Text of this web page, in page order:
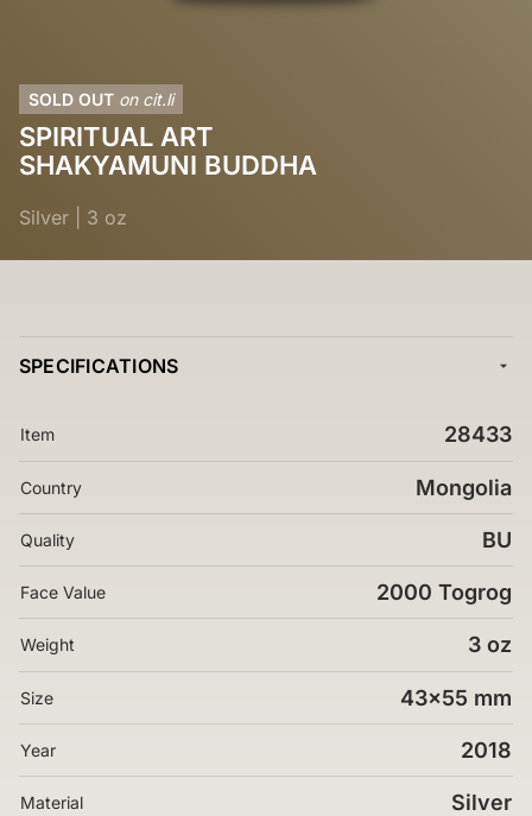
SOLD OUT on cit.li
SPIRITUAL ART
SHAKYAMUNI BUDDHA
Silver 3 oz
SPECIFICATIONS
Item 28433
Country Mongolia
Quality BU
Face Value 2000 Togrog
Weight 3 oz
Size 43x55 mm
Year 2018
Material Silver